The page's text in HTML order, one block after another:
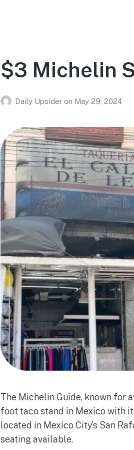
$3 Michelin
Daily Upsider on May 29, 2024
The Michelin Guide, known for
foot taco stand in Mexico with
located in Mexico City’s San
seating available.